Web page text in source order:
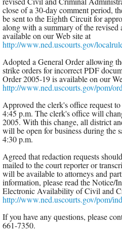
close of a 30-day comment period,
be sent to the Eighth Circuit for
along with a summary of the revised
available on our Web site at
http://www.ned.uscourts.gov/
Adopted a General Order allowing
strike orders for incorrect PDF
Order 2005-19 is available on our
http://www.ned.uscourts.gov/pom/
Approved the clerk's office request
4:45 p.m. The clerk's office will
2005. With this change, all district
will be open for business during the
4:30 p.m.
Agreed that redaction requests
mailed to the court reporter or
will be available to attorneys and
information, please read the Notice/
Electronic Availability of Civil and
http://www.ned.uscourts.gov/pom/
If you have any questions, please
661-7350.